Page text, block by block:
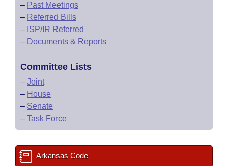
– Past Meetings
– Referred Bills
– ISP/IR Referred
– Documents & Reports
Committee Lists
– Joint
– House
– Senate
– Task Force
Arkansas Code